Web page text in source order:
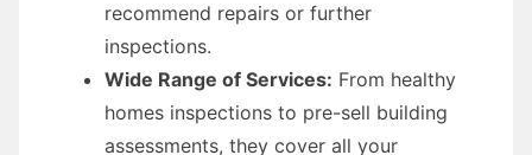
recommend repairs or further
inspections.
Wide Range of Services: From healthy
homes inspections to pre-sell building
assessments, they cover all your